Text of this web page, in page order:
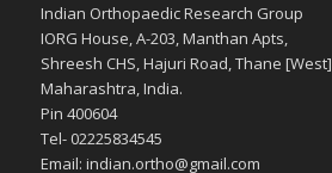
Indian Orthopaedic Research Group
IORG House, A-203, Manthan Apts,
Shreesh CHS, Hajuri Road, Thane [West]
Maharashtra, India.
Pin 400604
Tel- 02225834545
Email: indian.ortho@gmail.com